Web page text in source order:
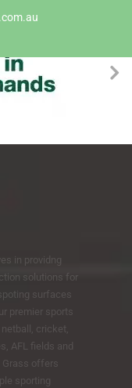
in providng
solutions for
surfaces
premier sports
cricket,
AFL fields and
Grass offers
sporting